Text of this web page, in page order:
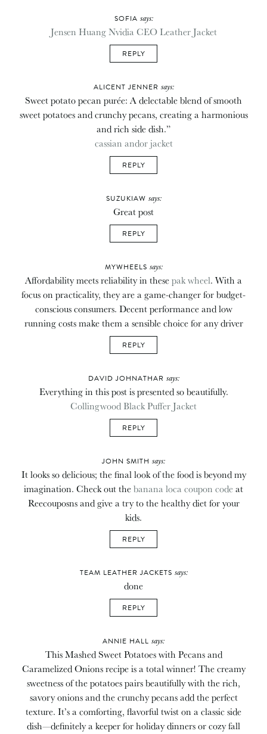
SOFIA says:
Jensen Huang Nvidia CEO Leather Jacket
REPLY
ALICENT JENNER says:
Sweet potato pecan purée: A delectable blend of smooth
sweet potatoes and crunchy pecans, creating a harmonious
and rich side dish.”
cassian andor jacket
REPLY
SUZUKIAW says:
Great post
REPLY
MYWHEELS says:
Affordability meets reliability in thesepak wheel. With a
focus on practicality, they are a game-changer for budget-
conscious consumers. Decent performance and low
running costs make them a sensible choice for any driver
REPLY
DAVID JOHNATHAR says:
Everything in this post is presented so beautifully.
Collingwood Black Puffer Jacket
REPLY
JOHN SMITH says:
It looks so delicious; the final look of the food is beyond my
imagination. Check out thebanana loca coupon codeat
Reecouposns and give a try to the healthy diet for your
kids.
REPLY
TEAM LEATHER JACKETS says:
done
REPLY
ANNIE HALL says:
This Mashed Sweet Potatoes with Pecans and
Caramelized Onions recipe is a total winner! The creamy
sweetness of the potatoes pairs beautifully with the rich,
savory onions and the crunchy pecans add the perfect
texture. It’s a comforting, flavorful twist on a classic side
dish—definitely a keeper for holiday dinners or cozy fall